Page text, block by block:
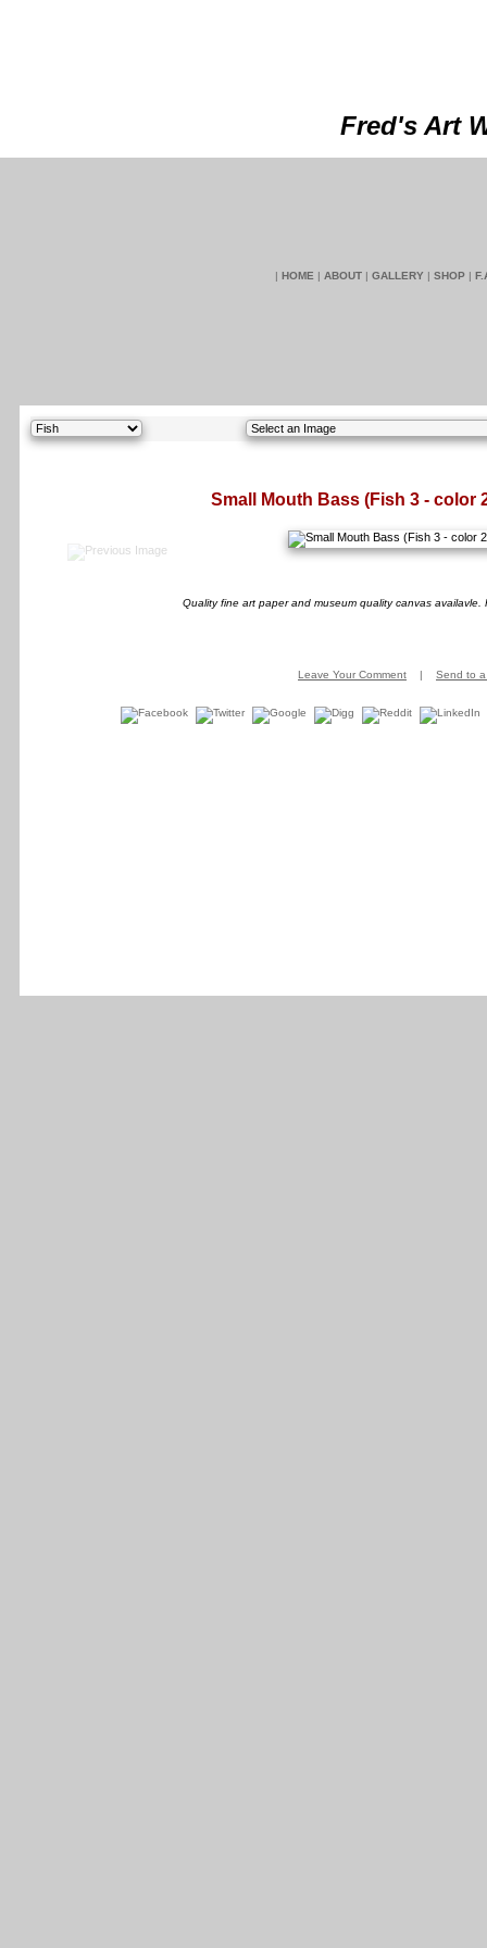
Fred's Art
| HOME | ABOUT | GALLERY | SHOP |
Small Mouth Bass (Fish 3 - color
Quality fine art paper and museum quality canvas
Leave Your Comment | Send to